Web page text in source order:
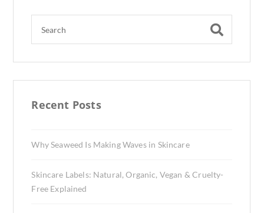
Recent Posts
Why Seaweed Is Making Waves in Skincare
Skincare Labels: Natural, Organic, Vegan & Cruelty-
Free Explained